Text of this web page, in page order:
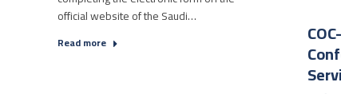
official website of the Saudi…
Read more